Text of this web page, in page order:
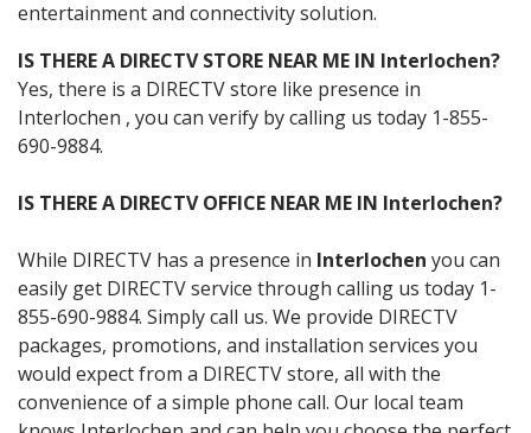
entertainment and connectivity solution.
IS THERE A DIRECTV STORE NEAR ME IN Interlochen?
Yes, there is a DIRECTV store like presence in
Interlochen , you can verify by calling us today 1-855-
690-9884.
IS THERE A DIRECTV OFFICE NEAR ME IN Interlochen?
While DIRECTV has a presence in Interlochen you can
easily get DIRECTV service through calling us today 1-
855-690-9884. Simply call us. We provide DIRECTV
packages, promotions, and installation services you
would expect from a DIRECTV store, all with the
convenience of a simple phone call. Our local team